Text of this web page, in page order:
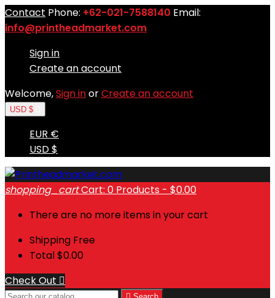
Contact Phone: +62-021-7588140 Email:
info@printheadmarket.com
Sign in
Create an account
Welcome,Sign inorCreate an account
USD $
EUR €
USD $
shopping_cartCart: 0 Products - $0.00
There are no more items in your cart
Shipping Free
Total$0.00
Check Out 